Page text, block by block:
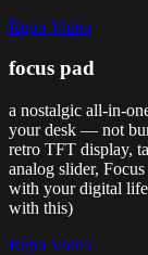
Repo Video
focus pad
a nostalgic all-in-
your desk — not
retro TFT display,
analog slider,
with your digital
with this)
Repo Video